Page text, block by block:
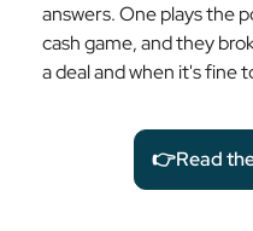
answers. One plays the
cash game, and they
a deal and when it's fine
👉Read